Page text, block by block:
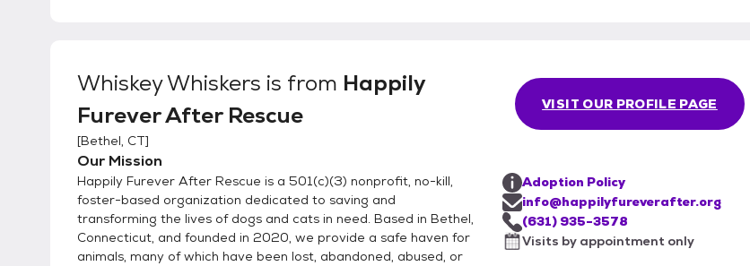
Whiskey Whiskers is from Happily
Furever After Rescue
[Bethel, CT]
Our Mission
Happily Furever After Rescue is a 501(c)(3) nonprofit, no-kill,
foster-based organization dedicated to saving and
transforming the lives of dogs and cats in need. Based in Bethel,
Connecticut, and founded in 2020, we provide a safe haven for
animals, many of which have been lost, abandoned, abused, or
VISIT OUR PROFILE PAGE
Adoption Policy
info@happilyfureverafter.org
(631) 935-3578
Visits by appointment only